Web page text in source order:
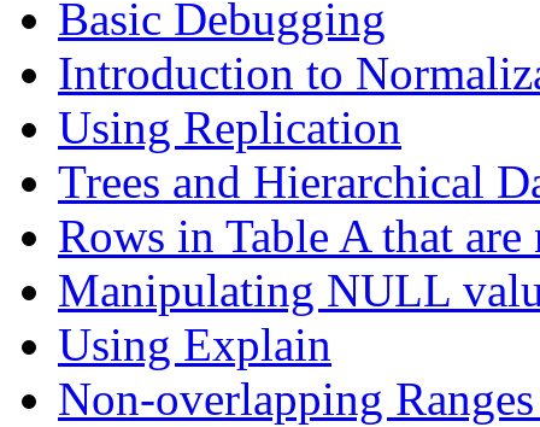
Basic Debugging
Introduction to
Using Replication
Trees and Hierarchical
Rows in Table A that
Manipulating NULL
Using Explain
Non-overlapping